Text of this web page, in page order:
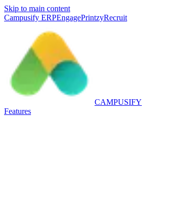
Skip to main content
Campusify ERPEngagePrintzyRecruit
CAMPUSIFY
Features